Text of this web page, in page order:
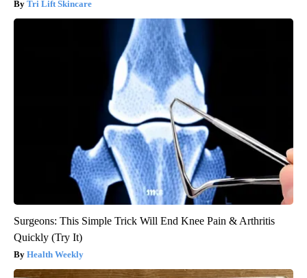
Tri Lift Skincare
Surgeons: This Simple Trick Will End Knee Pain & Arthritis
Quickly (Try It)
Health Weekly